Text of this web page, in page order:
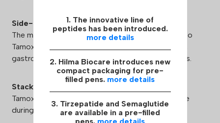
1. The innovative line of
peptides has been introduced.
more details
2. Hilma Biocare introduces new
compact packaging for pre-
filled pens. more details
3. Tirzepatide and Semaglutide
are available in a pre-filled
Side-Effects:
The most common adverse reactions attributed to
Tamoxifen citrate are headache, insomnia, nausea,
gastrointestinal disorders, fatigue, and leg cramps.
Stacking:
Tamoxifen citrate can be stacked with clomiphene
during PCT.